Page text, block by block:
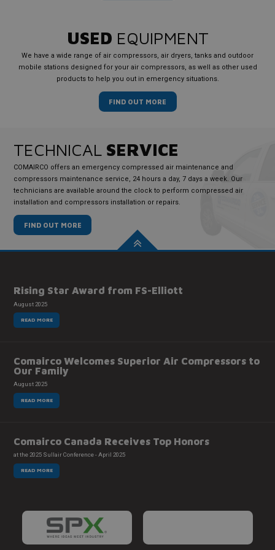
USED EQUIPMENT
We have a wide range of air compressors, air dryers, tanks and outdoor
mobile stations designed for your air compressors, as well as other used
products to help you out in emergency situations.
FIND OUT MORE
TECHNICAL SERVICE
COMAIRCO offers an emergency compressed air maintenance and
compressors maintenance service, 24 hours a day, 7 days a week. Our
technicians are available around the clock to perform compressed air
installation and compressors installation or repairs.
FIND OUT MORE
Rising Star Award from FS-Elliott
August 2025
READ MORE
Comairco Welcomes Superior Air Compressors to
Our Family
August 2025
READ MORE
Comairco Canada Receives Top Honors
at the 2025 Sullair Conference - April 2025
READ MORE